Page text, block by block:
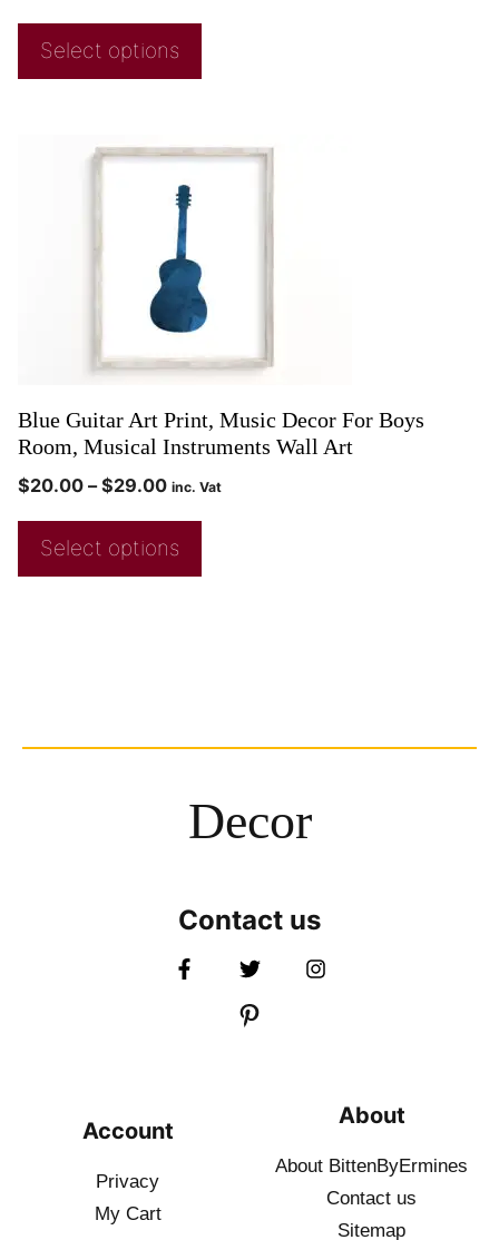
Select options
Blue Guitar Art Print, Music Decor For Boys
Room, Musical Instruments Wall Art
$20.00 – $29.00 inc. Vat
Select options
Decor
Contact us
Account
Privacy
My Cart
About
About BittenByErmines
Contact us
Sitemap